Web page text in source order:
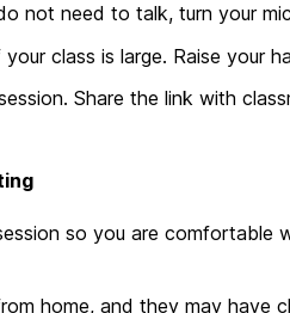
not need to talk, turn your
class is large. Raise your
Share the link with
so you are comfortable
home, and they may have